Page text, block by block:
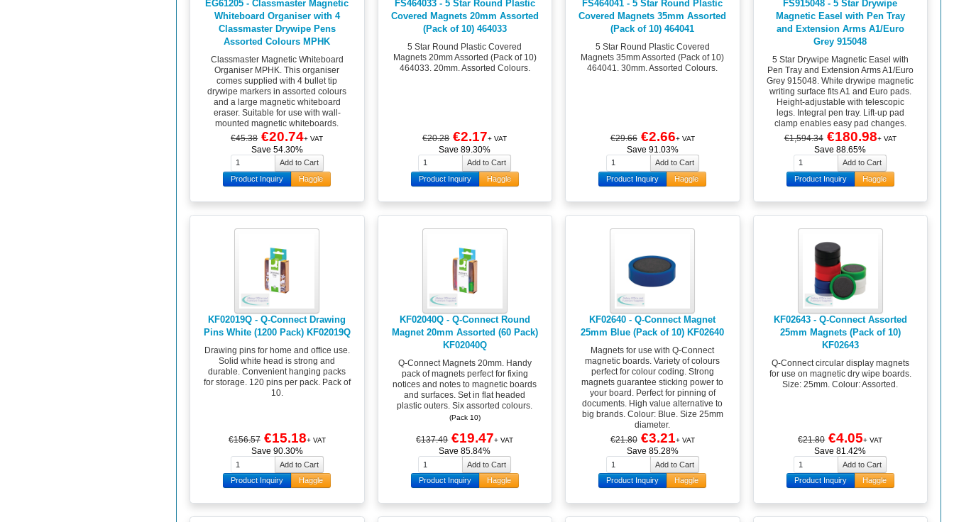
EG61205 - Classmaster Magnetic
Whiteboard Organiser with 4
Classmaster Drywipe Pens
Assorted Colours MPHK
Classmaster Magnetic Whiteboard
Organiser MPHK. This organiser
comes supplied with 4 bullet tip
drywipe markers in assorted colours
and a large magnetic whiteboard
eraser. Suitable for use with wall-
mounted magnetic whiteboards.
€45.38 €20.74+ VAT
Save 54.30%
Product Inquiry Haggle
FS464033 - 5 Star Round Plastic
Covered Magnets 20mm Assorted
(Pack of 10) 464033
5 Star Round Plastic Covered
Magnets 20mm Assorted (Pack of 10)
464033. 20mm. Assorted Colours.
€20.28 €2.17+ VAT
Save 89.30%
Product Inquiry Haggle
FS464041 - 5 Star Round Plastic
Covered Magnets 35mm Assorted
(Pack of 10) 464041
5 Star Round Plastic Covered
Magnets 35mm Assorted (Pack of 10)
464041. 30mm. Assorted Colours.
€29.66 €2.66+ VAT
Save 91.03%
Product Inquiry Haggle
FS915048 - 5 Star Drywipe
Magnetic Easel with Pen Tray
and Extension Arms A1/Euro
Grey 915048
5 Star Drywipe Magnetic Easel with
Pen Tray and Extension Arms A1/Euro
Grey 915048. White drywipe magnetic
writing surface fits A1 and Euro pads.
Height-adjustable with telescopic
legs. Integral pen tray. Lift-up pad
clamp enables easy pad changes.
€1,594.34 €180.98+ VAT
Save 88.65%
Product Inquiry Haggle
KF02019Q - Q-Connect Drawing
Pins White (1200 Pack) KF02019Q
Drawing pins for home and office use.
Solid white head is strong and
durable. Convenient hanging packs
for storage. 120 pins per pack. Pack of
10.
€156.57 €15.18+ VAT
Save 90.30%
Product Inquiry Haggle
KF02040Q - Q-Connect Round
Magnet 20mm Assorted (60 Pack)
KF02040Q
Q-Connect Magnets 20mm. Handy
pack of magnets perfect for fixing
notices and notes to magnetic boards
and surfaces. Set in flat headed
plastic outers. Six assorted colours.
(Pack 10)
€137.49 €19.47+ VAT
Save 85.84%
Product Inquiry Haggle
KF02640 - Q-Connect Magnet
25mm Blue (Pack of 10) KF02640
Magnets for use with Q-Connect
magnetic boards. Variety of colours
perfect for colour coding. Strong
magnets guarantee sticking power to
your board. Perfect for pinning of
documents. High value alternative to
big brands. Colour: Blue. Size 25mm
diameter.
€21.80 €3.21+ VAT
Save 85.28%
Product Inquiry Haggle
KF02643 - Q-Connect Assorted
25mm Magnets (Pack of 10)
KF02643
Q-Connect circular display magnets
for use on magnetic dry wipe boards.
Size: 25mm. Colour: Assorted.
€21.80 €4.05+ VAT
Save 81.42%
Product Inquiry Haggle